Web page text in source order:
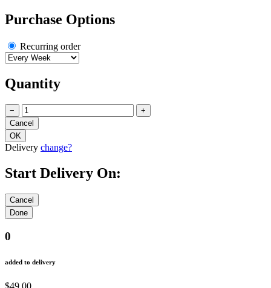
Purchase Options
Recurring order
Quantity
− +
Delivery change?
Start Delivery On:
0
added to delivery